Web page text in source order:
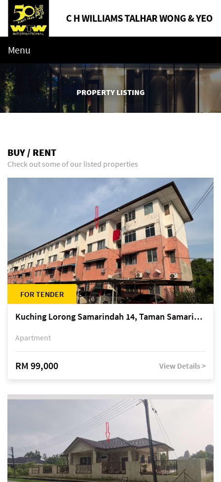
Menu
PROPERTY LISTING
BUY / RENT
Check out some of our listed properties
FOR TENDER
Kuching Lorong Samarindah 14, Taman Samarindah
Apartment
RM 99,000 View Details >